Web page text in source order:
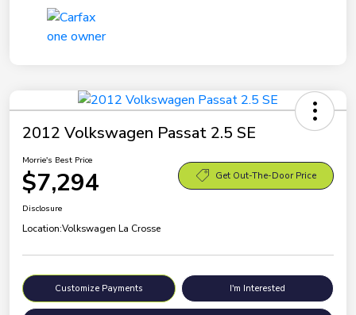
2012 Volkswagen Passat 2.5 SE
Morrie's Best Price
$7,294 Get Out-The-Door Price
Disclosure
Location:Volkswagen La Crosse
Customize Payments I'm Interested